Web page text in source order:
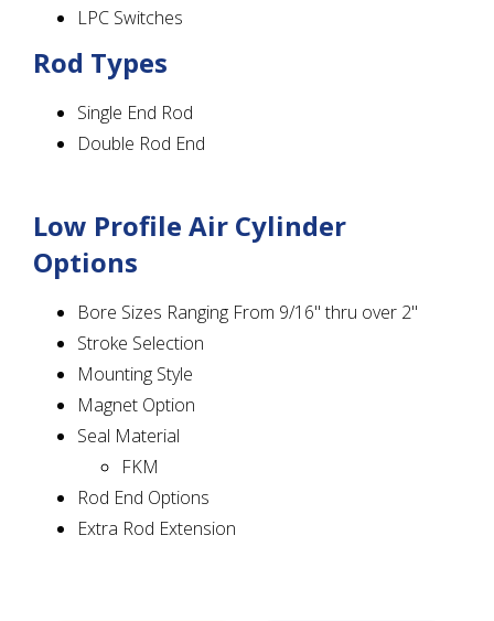
LPC Switches
Rod Types
Single End Rod
Double Rod End
Low Profile Air Cylinder
Options
Bore Sizes Ranging From 9/16" thru over 2"
Stroke Selection
Mounting Style
Magnet Option
Seal Material
FKM
Rod End Options
Extra Rod Extension